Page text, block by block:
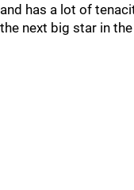
and has a lot of
the next big star in the